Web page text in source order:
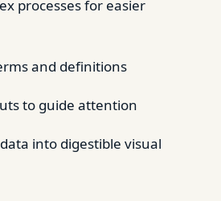
processes for easier
and definitions
to guide attention
into digestible visual